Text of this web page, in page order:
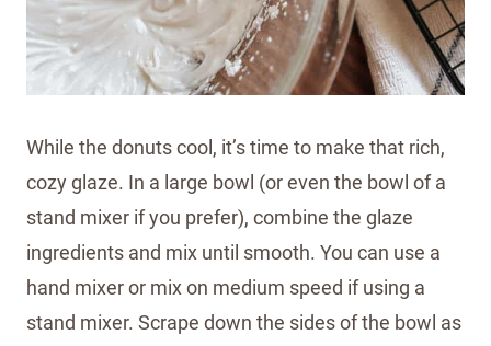
While the donuts cool, it’s time to make that rich,
cozy glaze. In a large bowl (or even the bowl of a
stand mixer if you prefer), combine the glaze
ingredients and mix until smooth. You can use a
hand mixer or mix on medium speed if using a
stand mixer. Scrape down the sides of the bowl as